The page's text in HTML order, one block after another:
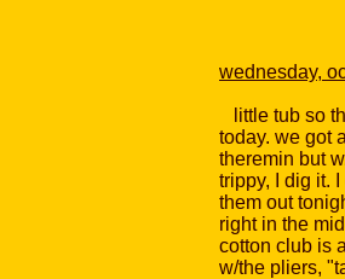
wednesday,
little tub so
today. we got
theremin but
trippy, I dig it.
them out
right in the
cotton club is
w/the pliers,